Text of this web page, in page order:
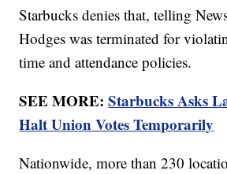
Starbucks denies that, telling
Hodges was terminated for
time and attendance policies.
SEE MORE:Starbucks Asks
Halt Union Votes Temporarily
Nationwide, more than 230